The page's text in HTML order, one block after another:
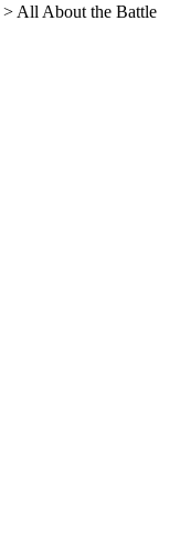
> All About the Battle